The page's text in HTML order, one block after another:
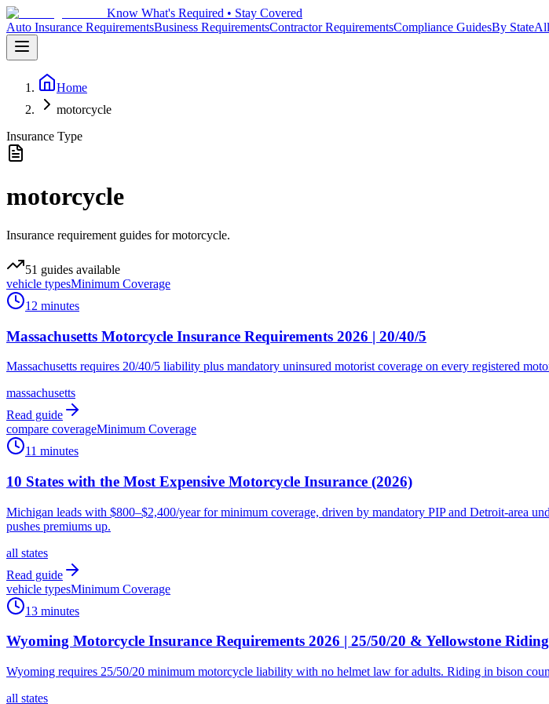
Know What's Required • Stay Covered
Auto Insurance RequirementsBusiness RequirementsContractor RequirementsCompliance GuidesBy State
Home
motorcycle
Insurance Type
motorcycle
Insurance requirement guides for motorcycle.
51 guides available
vehicle typesMinimum Coverage
12 minutes
Massachusetts Motorcycle Insurance Requirements 2026 | 20/40/5
Massachusetts requires 20/40/5 liability plus mandatory uninsured motorist coverage on every registered
massachusetts
Read guide
compare coverageMinimum Coverage
11 minutes
10 States with the Most Expensive Motorcycle Insurance (2026)
Michigan leads with $800–$2,400/year for minimum coverage, driven by mandatory PIP and Detroit-area
pushes premiums up.
all states
Read guide
vehicle typesMinimum Coverage
13 minutes
Wyoming Motorcycle Insurance Requirements 2026 | 25/50/20 & Yellowstone Riding
Wyoming requires 25/50/20 minimum motorcycle liability with no helmet law for adults. Riding in bison
all states